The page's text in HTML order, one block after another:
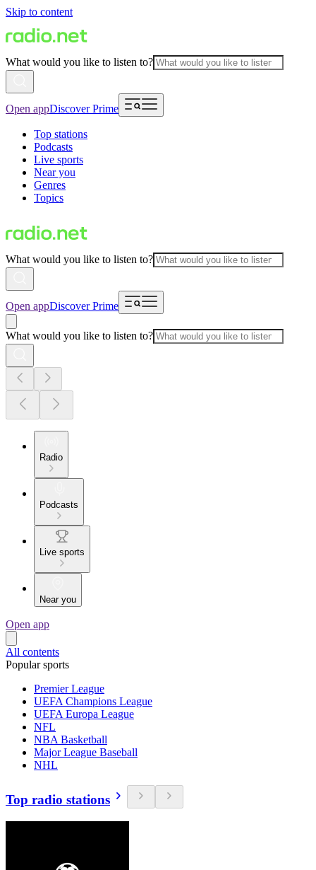
Skip to content
What would you like to listen to?
Open appDiscover Prime
Top stations
Podcasts
Live sports
Near you
Genres
Topics
What would you like to listen to?
Open appDiscover Prime
What would you like to listen to?
Radio
Podcasts
Live sports
Near you
Open app
All contents
Popular sports
Premier League
UEFA Champions League
UEFA Europa League
NFL
NBA Basketball
Major League Baseball
NHL
Top radio stations